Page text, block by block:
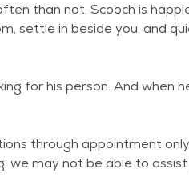
than not, Scooch is
settle in beside you, and
for his person. And when
through appointment
may not be able to assist